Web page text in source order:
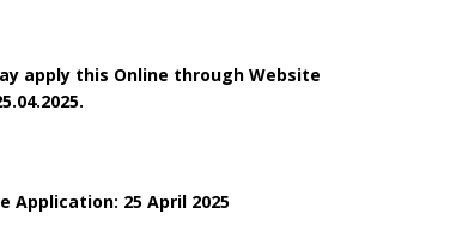
apply this Online through Website
.04.2025.
Application: 25 April 2025